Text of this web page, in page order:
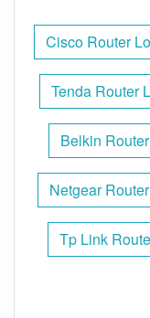
Cisco Router
Tenda Router
Belkin
Netgear
Tp Link